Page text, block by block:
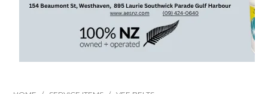
Specials
Gallery
About Us